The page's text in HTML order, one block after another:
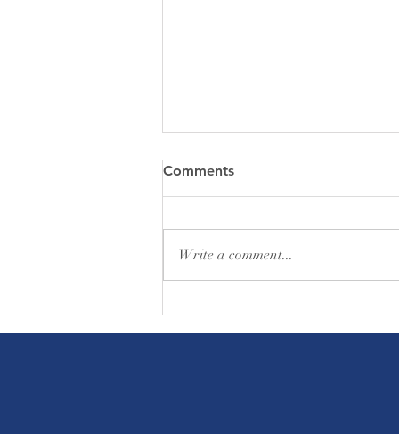
Comments
Write a comment...